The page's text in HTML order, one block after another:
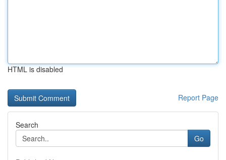
HTML is disabled
Report Page
Search
Go